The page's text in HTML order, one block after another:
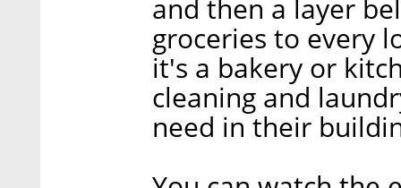
and then a layer
groceries to every
it's a bakery or
cleaning and
need in their